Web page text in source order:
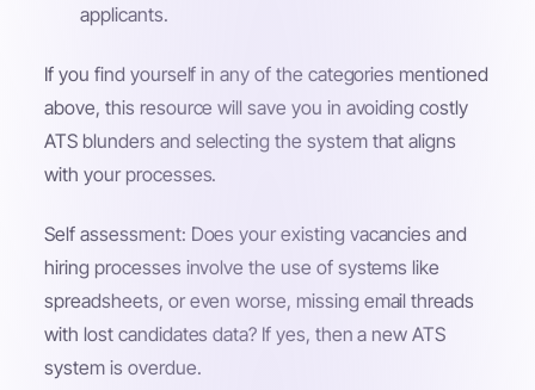
applicants.
If you find yourself in any of the categories mentioned
above, this resource will save you in avoiding costly
ATS blunders and selecting the system that aligns
with your processes.
Self assessment: Does your existing vacancies and
hiring processes involve the use of systems like
spreadsheets, or even worse, missing email threads
with lost candidates data? If yes, then a new ATS
system is overdue.